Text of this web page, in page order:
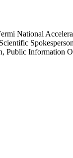
National
Public Information